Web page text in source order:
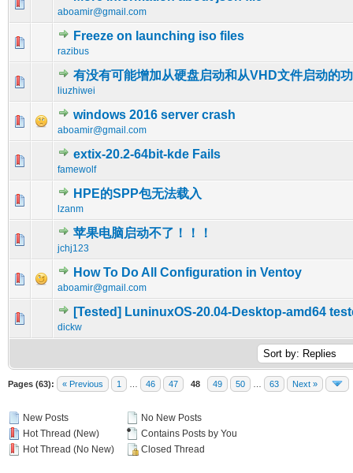
aboamir@gmail.com
0 Vote(s) - 0 out of 5 in Average
12345
Freeze on launching iso files
razibus
0 Vote(s) - 0 out of 5 in Average
12345
有没有可能增加从硬盘启动和从VHD文件启动的
liuzhiwei
0 Vote(s) - 0 out of 5 in Average
12345
windows 2016 server crash
aboamir@gmail.com
0 Vote(s) - 0 out of 5 in Average
123 45
extix-20.2-64bit-kde Fails
famewolf
0 Vote(s) - 0 out of 5 in Average
12345
HPE的SPP包无法载入
lzanm
0 Vote(s) - 0 out of 5 in Average
12345
苹果电脑启动不了！！！
jchj123
0 Vote(s) - 0 out of 5 in Average
12 34 5
How To Do All Configuration in Ventoy
aboamir@gmail.com
0 Vote(s) - 0 out of 5 in Average
12345
[Tested] LuninuxOS-20.04-Desktop-amd64
dickw
0 Vote(s) - 0 out of 5 in Average
12345
Pages (63): « Previous 1 46 47 48 49 50 63 Next »
New Posts
Hot Thread (New)
Hot Thread (No New)
No New Posts
Contains Posts by You
Closed Thread